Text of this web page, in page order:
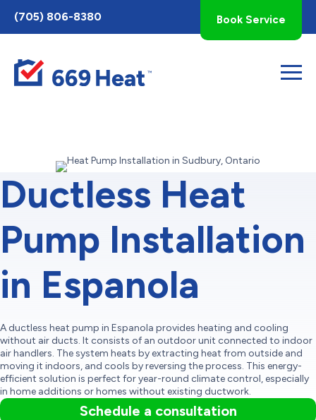
Toggle
AccessPro
Widget
(705) 806-8380 Book Service
Ductless Heat
Pump Installation
in Espanola
A ductless heat pump in Espanola provides heating and cooling
without air ducts. It consists of an outdoor unit connected to indoor
air handlers. The system heats by extracting heat from outside and
moving it indoors, and cools by reversing the process. This energy-
efficient solution is perfect for year-round climate control, especially
in home additions or homes without existing ductwork.
Schedule a consultation